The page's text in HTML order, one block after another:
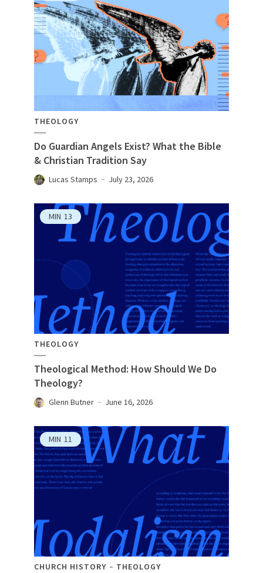
THEOLOGY
Do Guardian Angels Exist? What the Bible
& Christian Tradition Say
Lucas Stamps July 23, 2026
MIN 13
THEOLOGY
Theological Method: How Should We Do
Theology?
Glenn Butner June 16, 2026
MIN 11
CHURCH HISTORY THEOLOGY